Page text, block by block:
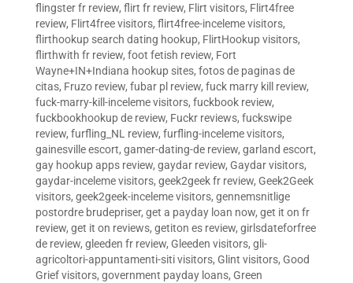
flingster fr review, flirt fr review, Flirt visitors, Flirt4free
review, Flirt4free visitors, flirt4free-inceleme visitors,
flirthookup search dating hookup, FlirtHookup visitors,
flirthwith fr review, foot fetish review, Fort
Wayne+IN+Indiana hookup sites, fotos de paginas de
citas, Fruzo review, fubar pl review, fuck marry kill review,
fuck-marry-kill-inceleme visitors, fuckbook review,
fuckbookhookup de review, Fuckr reviews, fuckswipe
review, furfling_NL review, furfling-inceleme visitors,
gainesville escort, gamer-dating-de review, garland escort,
gay hookup apps review, gaydar review, Gaydar visitors,
gaydar-inceleme visitors, geek2geek fr review, Geek2Geek
visitors, geek2geek-inceleme visitors, gennemsnitlige
postordre brudepriser, get a payday loan now, get it on fr
review, get it on reviews, getiton es review, girlsdateforfree
de review, gleeden fr review, Gleeden visitors, gli-
agricoltori-appuntamenti-siti visitors, Glint visitors, Good
Grief visitors, government payday loans, Green